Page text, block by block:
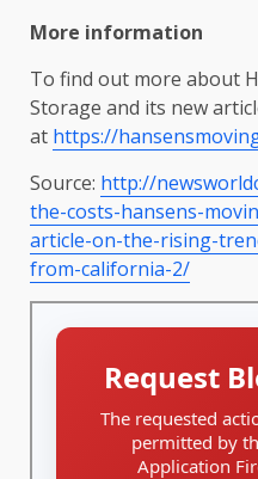
More information
To find out more about
Storage and its new
at https://
Source: http://
the-costs-hansens-
article-on-the-rising-
from-california-2/